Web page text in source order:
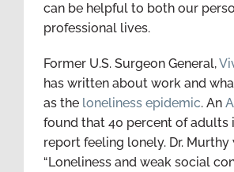
can be helpful to both our
professional lives.
Former U.S. Surgeon General,
has written about work and
as the loneliness epidemic. An
found that 40 percent of adults
report feeling lonely. Dr. Murthy
“Loneliness and weak social